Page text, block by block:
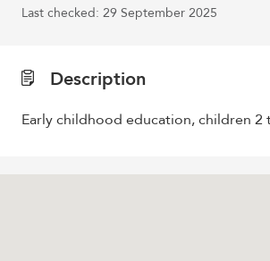
Last checked: 29 September 2025
Description
Early childhood education, children 2